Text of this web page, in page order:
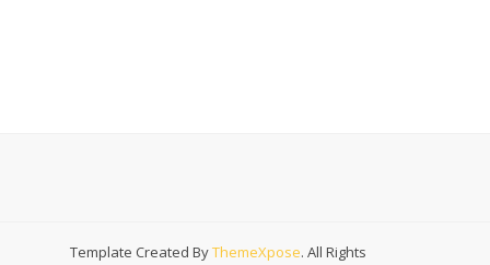
Template Created ByThemeXpose. All Rights